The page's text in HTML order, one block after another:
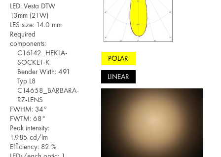
LED: Vesta DTW
13mm (21W)
LES size: 14.0 mm
Required
components:
C16142_HEKLA-
SOCKET-K
Bender Wirth: 491
Typ L8
C14658_BARBARA-
RZ-LENS
FWHM: 34°
FWTM: 68°
Peak intensity:
1.985 cd/lm
Efficiency: 82 %
POLAR
LINEAR